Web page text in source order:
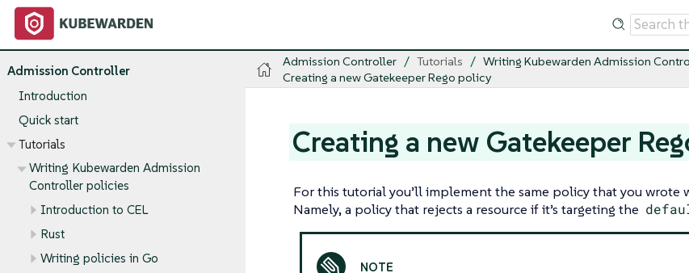
Admission Controller
Introduction
Quick start
Tutorials
Writing Kubewarden Admission
Controller policies
Introduction to CEL
Rust
Writing policies in Go
Admission Controller Tutorials Writing Kubewarden Admission
Creating a new Gatekeeper Rego policy
Creating a new Gatekeeper
For this tutorial you’ll implement the same policy that you wrote
Namely, a policy that rejects a resource if it’s targeting the